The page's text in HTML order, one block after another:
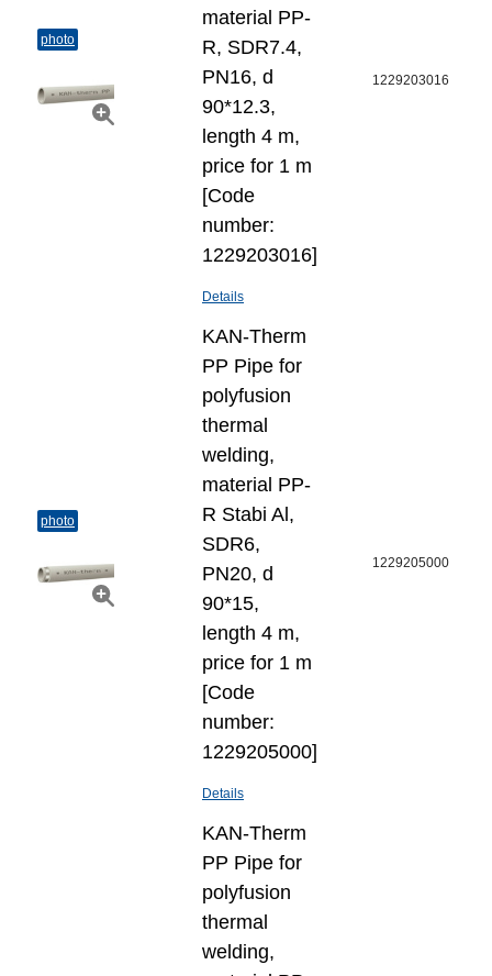
photo
material PP-
R, SDR7.4,
PN16, d
90*12.3,
length 4 m,
price for 1 m
[Code
number:
1229203016]
Details
1229203016
photo
KAN-Therm
PP Pipe for
polyfusion
thermal
welding,
material PP-
R Stabi Al,
SDR6,
PN20, d
90*15,
length 4 m,
price for 1 m
[Code
number:
1229205000]
Details
1229205000
KAN-Therm
PP Pipe for
polyfusion
thermal
welding,